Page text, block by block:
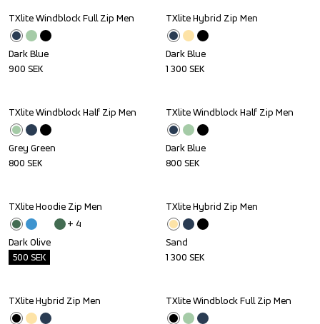
TXlite Windblock Full Zip Men
Dark Blue
900 SEK
TXlite Hybrid Zip Men
Dark Blue
1 300 SEK
TXlite Windblock Half Zip Men
Grey Green
800 SEK
TXlite Windblock Half Zip Men
Dark Blue
800 SEK
Outlet
TXlite Hoodie Zip Men
+ 4
Dark Olive
500 SEK
TXlite Hybrid Zip Men
Sand
1 300 SEK
TXlite Hybrid Zip Men TXlite Windblock Full Zip Men